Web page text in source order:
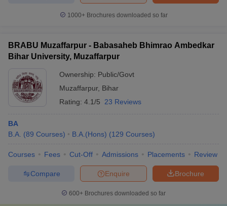
1000+Brochures downloaded so far
BRABU Muzaffarpur - Babasaheb Bhimrao Ambedkar
Bihar University, Muzaffarpur
Ownership: Public/Govt
Muzaffarpur, Bihar
Rating: 4.1/5 23 Reviews
BA
B.A. (89 Courses) B.A.(Hons) (129 Courses)
Courses Fees Cut-Off Admissions Placements Review
Brochure
Enquire
Compare
600+ Brochures downloaded so far